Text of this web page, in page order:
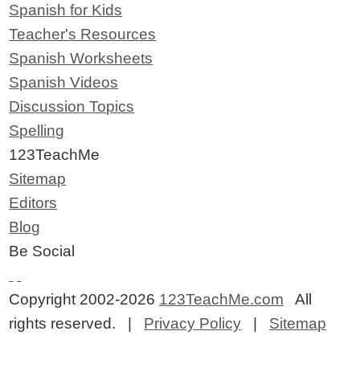
Spanish for Kids
Teacher's Resources
Spanish Worksheets
Spanish Videos
Discussion Topics
Spelling
123TeachMe
Sitemap
Editors
Blog
Be Social
Copyright 2002-2026 123TeachMe.com All
rights reserved. | Privacy Policy Sitemap